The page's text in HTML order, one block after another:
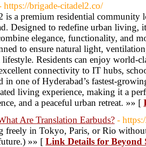
https://brigade-citadel2.co/
is a premium residential community
Designed to redefine urban living,
elegance, functionality, and
to ensure natural light,
Residents can enjoy world-
connectivity to IT hubs,
in one of Hyderabad’s fastest-
living experience, making it a
and a peaceful urban retreat. »» [
Are Translation Earbuds? -
freely in Tokyo, Paris, or Rio
»» [ Link Details for Beyond